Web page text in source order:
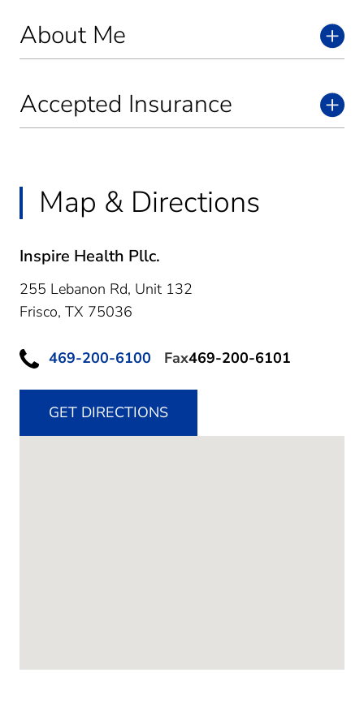
About Me
Accepted Insurance
Map & Directions
Inspire Health Pllc.
255 Lebanon Rd, Unit 132
Frisco, TX 75036
469-200-6100 Fax469-200-6101
GET DIRECTIONS